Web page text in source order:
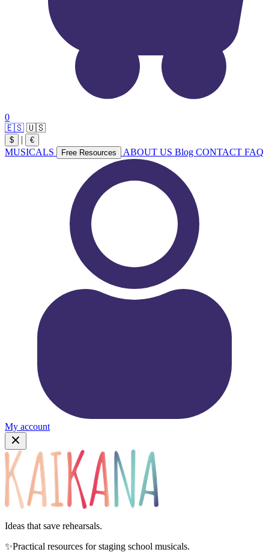
0
🇪🇸 🇺🇸
$ | €
MUSICALS Free Resources ABOUT US Blog CONTACT FAQ
My account
Ideas that save rehearsals.
✨Practical resources for staging school musicals.